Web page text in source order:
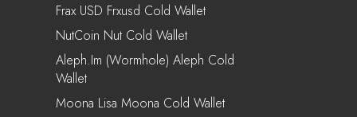
Frax USD Frxusd Cold Wallet
NutCoin Nut Cold Wallet
Aleph.im (Wormhole) Aleph Cold
Wallet
Moona Lisa Moona Cold Wallet